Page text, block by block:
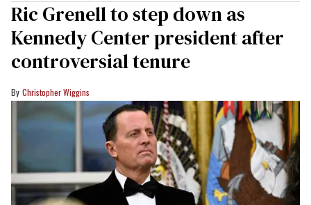
Ric Grenell to step down as
Kennedy Center president after
controversial tenure
Christopher Wiggins